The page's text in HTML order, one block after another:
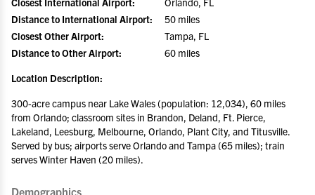
Distance to International Airport:
50 miles
Closest Other Airport:
Tampa, FL
Distance to Other Airport:
60 miles
Location Description:
300-acre campus near Lake Wales (population: 12,034), 60 miles
from Orlando; classroom sites in Brandon, Deland, Ft. Pierce,
Lakeland, Leesburg, Melbourne, Orlando, Plant City, and Titusville.
Served by bus; airports serve Orlando and Tampa (65 miles); train
serves Winter Haven (20 miles).
Demographics